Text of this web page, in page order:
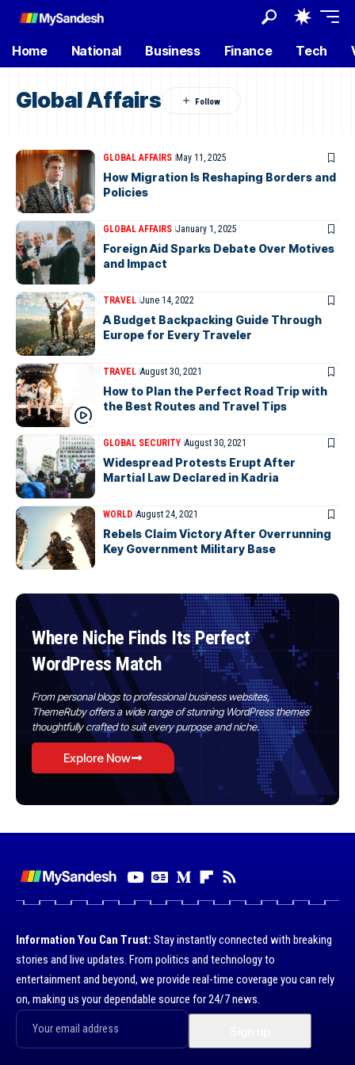
Home National Business Finance Tech
Global Affairs
GLOBAL AFFAIRS May 11, 2025
How Migration Is Reshaping Borders and
Policies
GLOBAL AFFAIRS January 1, 2025
Foreign Aid Sparks Debate Over Motives
and Impact
TRAVEL June 14, 2022
A Budget Backpacking Guide Through
Europe for Every Traveler
TRAVEL August 30, 2021
How to Plan the Perfect Road Trip with
the Best Routes and Travel Tips
GLOBAL SECURITY August 30, 2021
Widespread Protests Erupt After
Martial Law Declared in Kadria
WORLD August 24, 2021
Rebels Claim Victory After Overrunning
Key Government Military Base
Where Niche Finds Its Perfect
WordPress Match
From personal blogs to professional business websites,
ThemeRuby offers a wide range of stunning WordPress themes
thoughtfully crafted to suit every purpose and niche.
Explore Now
Information You Can Trust: Stay instantly connected with breaking
stories and live updates. From politics and technology to
entertainment and beyond, we provide real-time coverage you can rely
on, making us your dependable source for 24/7 news.